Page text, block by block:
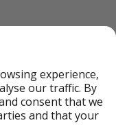
experience,
our traffic. By
consent that we
and that your